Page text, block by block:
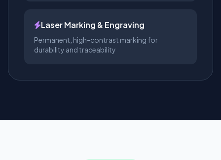
Laser Marking & Engraving
Permanent, high-contrast marking for
durability and traceability